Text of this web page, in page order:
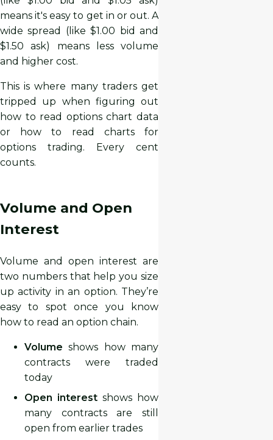
means it's easy to get in or out. A
wide spread (like $1.00 bid and
$1.50 ask) means less volume
and higher cost.
This is where many traders get
tripped up when figuring out
how to read options chart data
or how to read charts for
options trading. Every cent
counts.
Volume and Open
Interest
Volume and open interest are
two numbers that help you size
up activity in an option. They’re
easy to spot once you know
how to read an option chain.
Volume shows how many
contracts were traded
today
Open interest shows how
many contracts are still
open from earlier trades